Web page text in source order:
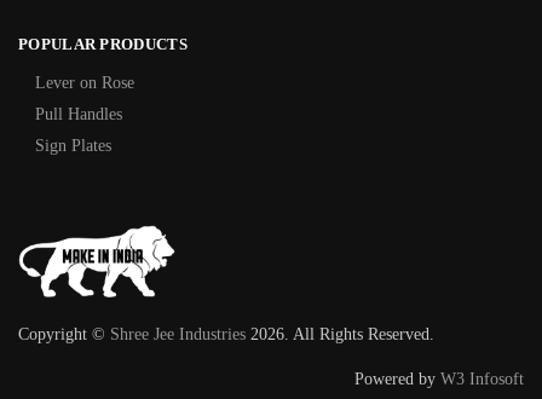
POPULAR PRODUCTS
Lever on Rose
Pull Handles
Sign Plates
Copyright © Shree Jee Industries 2026. All Rights Reserved.
Powered by W3 Infosoft